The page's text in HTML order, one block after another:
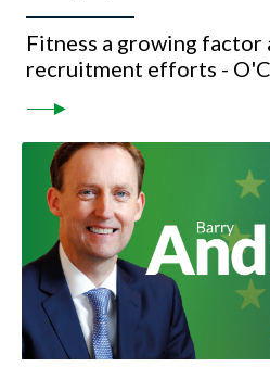
Fitness a growing
recruitment efforts -